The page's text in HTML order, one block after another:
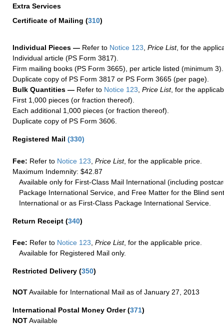
Extra Services
Certificate of Mailing (310)
Individual Pieces — Refer to Notice 123, Price List, for the
Individual article (PS Form 3817).
Firm mailing books (PS Form 3665), per article listed (minimum 3).
Duplicate copy of PS Form 3817 or PS Form 3665 (per page).
Bulk Quantities — Refer to Notice 123, Price List, for the
First 1,000 pieces (or fraction thereof).
Each additional 1,000 pieces (or fraction thereof).
Duplicate copy of PS Form 3606.
Registered Mail (330)
Fee: Refer to Notice 123 Price List, for the applicable price.
Maximum Indemnity: $42.87
Available only for First-Class Mail International (including
Package International Service, and Free Matter for the Blind
International or as First-Class Package International Service.
Return Receipt (340)
Fee: Refer to Notice 123 Price List, for the applicable price.
Available for Registered Mail only.
Restricted Delivery (350)
NOTAvailable for International Mail as of January 27, 2013
International Postal Money Order(371)
NOTAvailable